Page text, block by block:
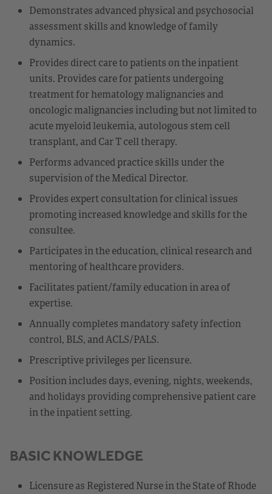
Demonstrates advanced physical and psychosocial
assessment skills and knowledge of family
dynamics.
Provides direct care to patients on the inpatient
units. Provides care for patients undergoing
treatment for hematology malignancies and
oncologic malignancies including but not limited to
acute myeloid leukemia, autologous stem cell
transplant, and Car T cell therapy.
Performs advanced practice skills under the
supervision of the Medical Director.
Provides expert consultation for clinical issues
promoting increased knowledge and skills for the
consultee.
Participates in the education, clinical research and
mentoring of healthcare providers.
Facilitates patient/family education in area of
expertise.
Annually completes mandatory safety infection
control, BLS, and ACLS/PALS.
Prescriptive privileges per licensure.
Position includes days, evening, nights, weekends,
and holidays providing comprehensive patient care
in the inpatient setting.
BASIC KNOWLEDGE
Licensure as Registered Nurse in the State of Rhode